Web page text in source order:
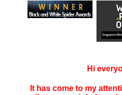
Hi
It has come to my